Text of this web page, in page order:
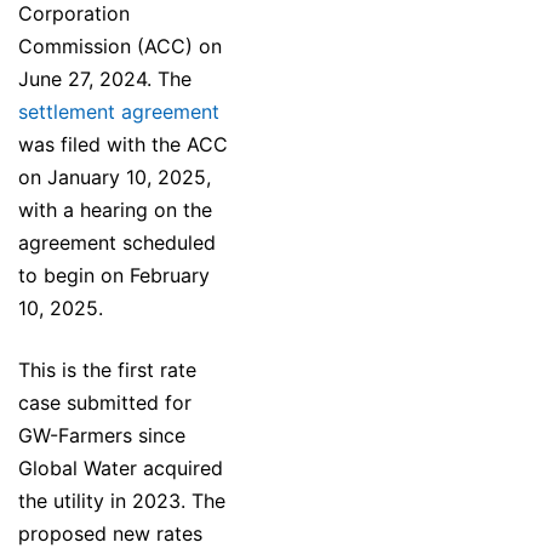
Corporation
Commission (ACC) on
June 27, 2024. The
settlement agreement
was filed with the ACC
on January 10, 2025,
with a hearing on the
agreement scheduled
to begin on February
10, 2025.
This is the first rate
case submitted for
GW-Farmers since
Global Water acquired
the utility in 2023. The
proposed new rates